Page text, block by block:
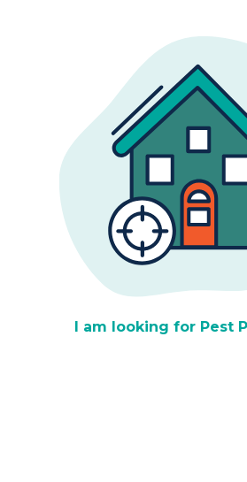
I am looking for Pest